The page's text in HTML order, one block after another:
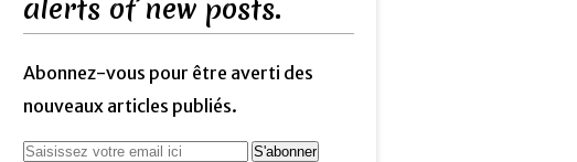
alerts of new posts.
Abonnez-vous pour être averti des
nouveaux articles publiés.